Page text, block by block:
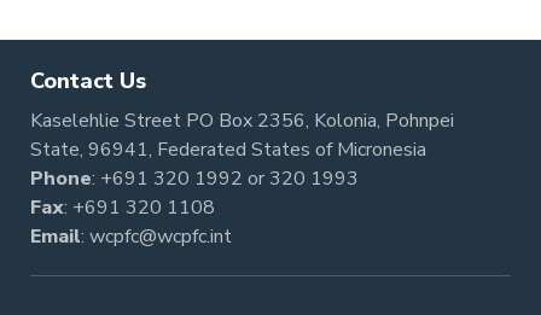
Contact Us
Kaselehlie Street PO Box 2356, Kolonia, Pohnpei
State, 96941, Federated States of Micronesia
Phone: +691 320 1992 or320 1993
Fax: +691 320 1108
Email: wcpfc@wcpfc.int